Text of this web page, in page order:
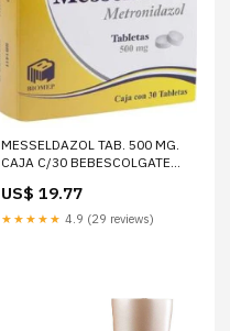
MESSELDAZOL TAB. 500 MG.
CAJA C/30 BEBESCOLGATE
US$ 19.77
★★★★★ 4.9 (29 reviews)